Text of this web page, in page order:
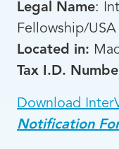
Legal Name:
Fellowship/USA
Located in:
Tax I.D.
Download
Notification